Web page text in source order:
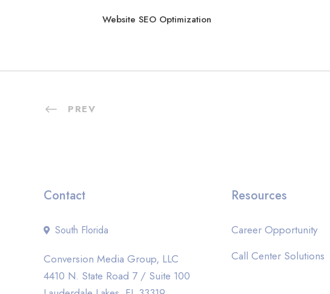
Website SEO Optimization
PREV
Contact
South Florida
Conversion Media Group, LLC
4410 N. State Road 7 / Suite 100
Resources
Career Opportunity
Call Center Solutions